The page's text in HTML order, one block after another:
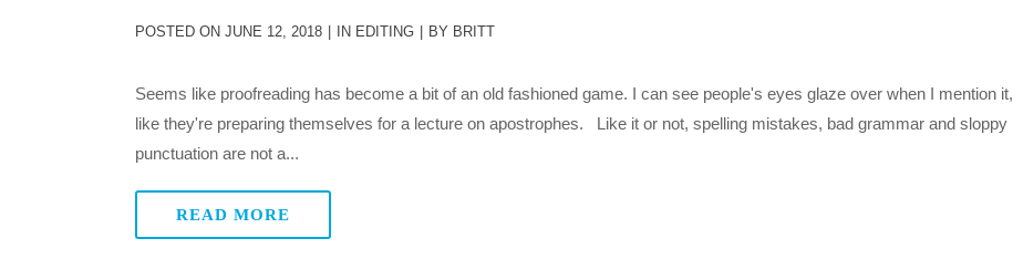
POSTED ON JUNE 12, 2018 IN EDITING BY BRITT
Seems like proofreading has become a bit of an old fashioned game. I can see people's eyes glaze over when I mention it,
like they're preparing themselves for a lecture on apostrophes. Like it or not, spelling mistakes, bad grammar and sloppy
punctuation are not a...
READ MORE